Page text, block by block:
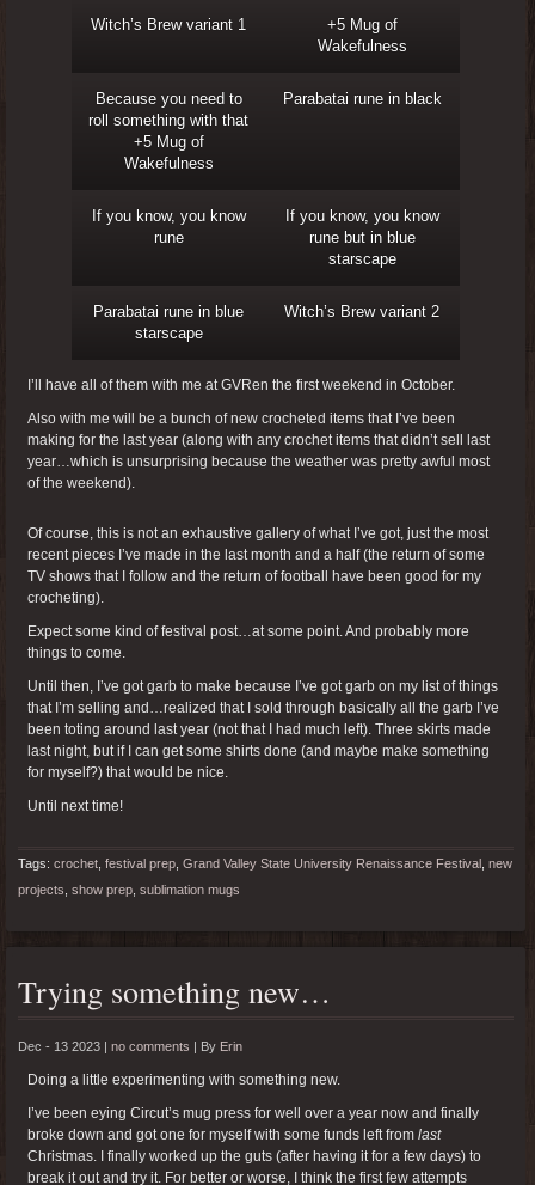
Witch’s Brew variant 1
+5 Mug of
Wakefulness
Because you need to
roll something with that
+5 Mug of
Wakefulness
Parabatai rune in black
If you know, you know
rune
If you know, you know
rune but in blue
starscape
Parabatai rune in blue
starscape
Witch’s Brew variant 2
I’ll have all of them with me at GVRen the first weekend in October.
Also with me will be a bunch of new crocheted items that I’ve been
making for the last year (along with any crochet items that didn’t sell last
year…which is unsurprising because the weather was pretty awful most
of the weekend).
Of course, this is not an exhaustive gallery of what I’ve got, just the most
recent pieces I’ve made in the last month and a half (the return of some
TV shows that I follow and the return of football have been good for my
crocheting).
Expect some kind of festival post…at some point. And probably more
things to come.
Until then, I’ve got garb to make because I’ve got garb on my list of things
that I’m selling and…realized that I sold through basically all the garb I’ve
been toting around last year (not that I had much left). Three skirts made
last night, but if I can get some shirts done (and maybe make something
for myself?) that would be nice.
Until next time!
Tags: crochet festival prep Grand Valley State University Renaissance Festival new
projects show prep sublimation mugs
Trying something new…
Dec - 13 2023 | no comments | By Erin
Doing a little experimenting with something new.
I’ve been eying Circut’s mug press for well over a year now and finally
broke down and got one for myself with some funds left from last
Christmas. I finally worked up the guts (after having it for a few days) to
break it out and try it. For better or worse, I think the first few attempts